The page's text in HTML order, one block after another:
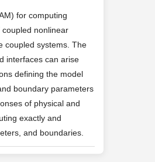
for computing
nonlinear
coupled systems. The
interfaces can arise
defining the model
boundary parameters
of physical and
exactly and
and boundaries.